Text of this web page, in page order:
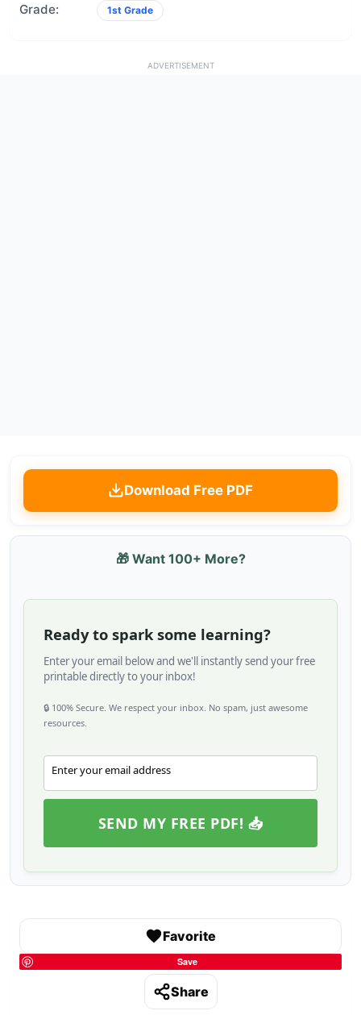
Grade:
1st Grade
ADVERTISEMENT
Download Free PDF
🎁 Want 100+ More?
Ready to spark some learning?
Enter your email below and we'll instantly send your free
printable directly to your inbox!
🔒 100% Secure. We respect your inbox. No spam, just awesome
resources.
Enter your email address
SEND MY FREE PDF! 📥
Favorite
Save
Share